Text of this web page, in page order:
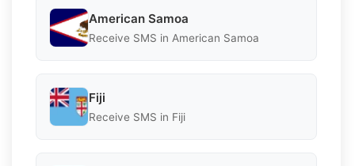
American Samoa
Receive SMS in American Samoa
Fiji
Receive SMS in Fiji